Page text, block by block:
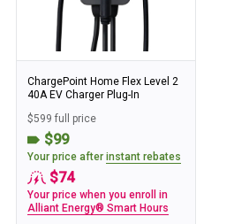
ChargePoint Home Flex Level 2
40A EV Charger Plug-In
$599 full price
$99
Your price after instant rebates
$74
Your price when you enroll in
Alliant Energy® Smart Hours